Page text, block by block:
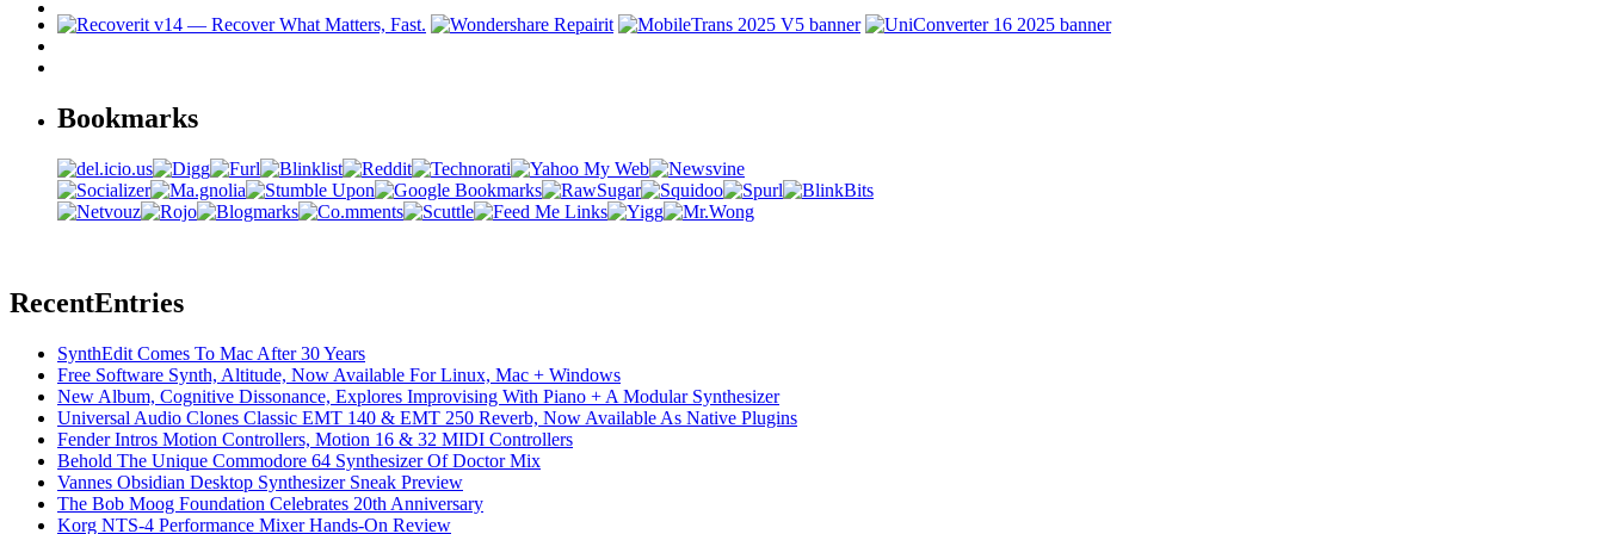
Bookmarks
RecentEntries
SynthEdit Comes To Mac After 30 Years
Free Software Synth, Altitude, Now Available For Linux, Mac + Windows
New Album, Cognitive Dissonance, Explores Improvising With Piano + A Modular Synthesizer
Universal Audio Clones Classic EMT 140 & EMT 250 Reverb, Now Available As Native Plugins
Fender Intros Motion Controllers, Motion 16 & 32 MIDI Controllers
Behold The Unique Commodore 64 Synthesizer Of Doctor Mix
Vannes Obsidian Desktop Synthesizer Sneak Preview
The Bob Moog Foundation Celebrates 20th Anniversary
Korg NTS-4 Performance Mixer Hands-On Review